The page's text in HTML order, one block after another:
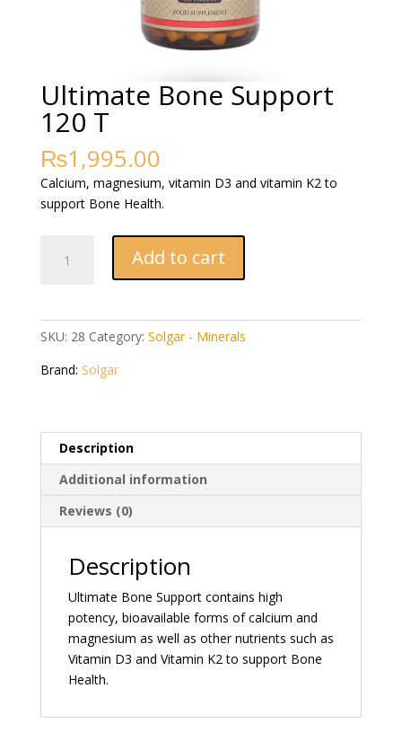
Ultimate Bone Support
120 T
₨1,995.00
Calcium, magnesium, vitamin D3 and vitamin K2 to
support Bone Health.
Bone
Add to cart
SKU: 28 Category: Solgar - Minerals
Brand: Solgar
Description
Additional information
Reviews (0)
Description
Ultimate Bone Support contains high
potency, bioavailable forms of calcium and
magnesium as well as other nutrients such as
Vitamin D3 and Vitamin K2 to support Bone
Health.